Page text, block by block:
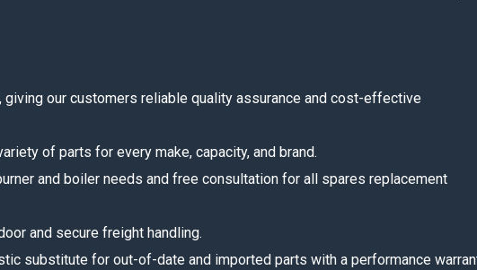
our customers reliable quality assurance and cost-effective
of parts for every make, capacity, and brand.
and boiler needs and free consultation for all spares replacement
and secure freight handling.
substitute for out-of-date and imported parts with a performance